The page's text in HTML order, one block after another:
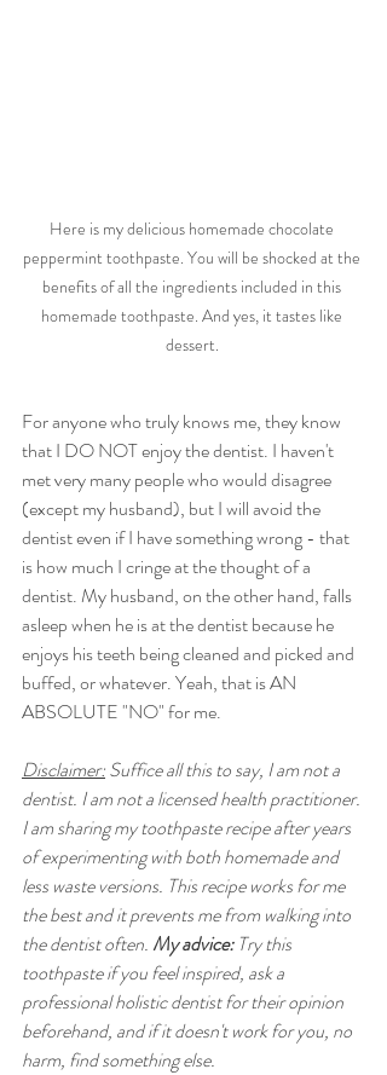
Here is my delicious homemade chocolate
peppermint toothpaste. You will be shocked at the
benefits of all the ingredients included in this
homemade toothpaste. And yes, it tastes like
dessert.
For anyone who truly knows me, they know
that I DO NOT enjoy the dentist. I haven't
met very many people who would disagree
(except my husband), but I will avoid the
dentist even if I have something wrong - that
is how much I cringe at the thought of a
dentist. My husband, on the other hand, falls
asleep when he is at the dentist because he
enjoys his teeth being cleaned and picked and
buffed, or whatever. Yeah, that is AN
ABSOLUTE "NO" for me.
Disclaimer: Suffice all this to say, I am not a
dentist. I am not a licensed health practitioner.
I am sharing my toothpaste recipe after years
of experimenting with both homemade and
less waste versions. This recipe works for me
the best and it prevents me from walking into
the dentist often. My advice: Try this
toothpaste if you feel inspired, ask a
professional holistic dentist for their opinion
beforehand, and if it doesn't work for you, no
harm, find something else.